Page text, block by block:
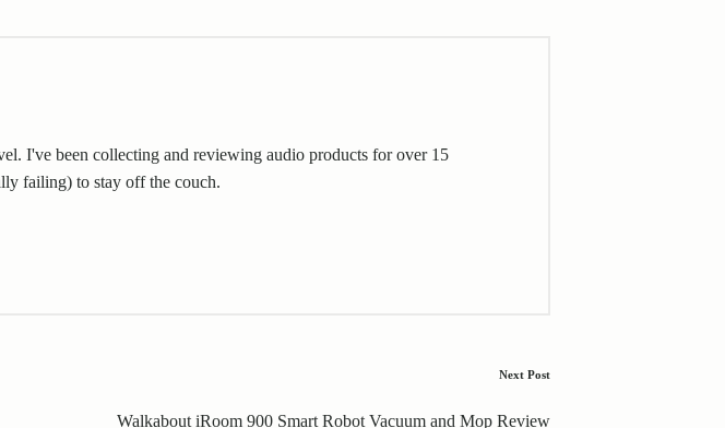
I've been collecting and reviewing audio products for over 15
failing) to stay off the couch.
Next Post
Walkabout iRoom 900 Smart Robot Vacuum and Mop Review